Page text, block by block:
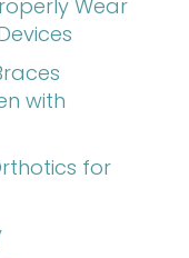
Wear
with
for